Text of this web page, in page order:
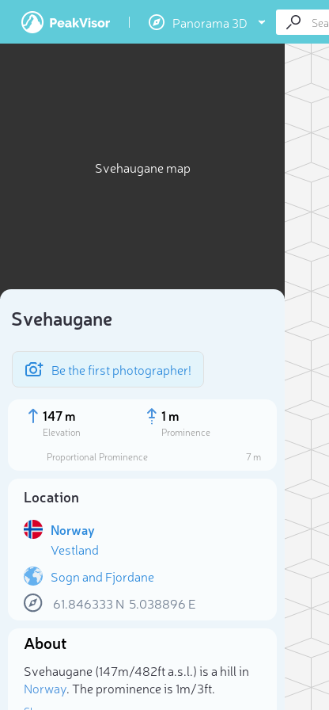
Panorama 3D
Svehaugane map
Svehaugane
Be the first photographer!
147 m
Elevation
1 m
Prominence
Proportional Prominence
7 m
Location
Norway
Vestland
Sogn and Fjordane
61.846333 N 5.038896 E
About
Svehaugane (147m/482ft a.s.l.) is a hill in
Norway. The prominence is 1m/3ft.